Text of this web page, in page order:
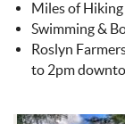
Miles of
Swimming &
Roslyn
to 2pm